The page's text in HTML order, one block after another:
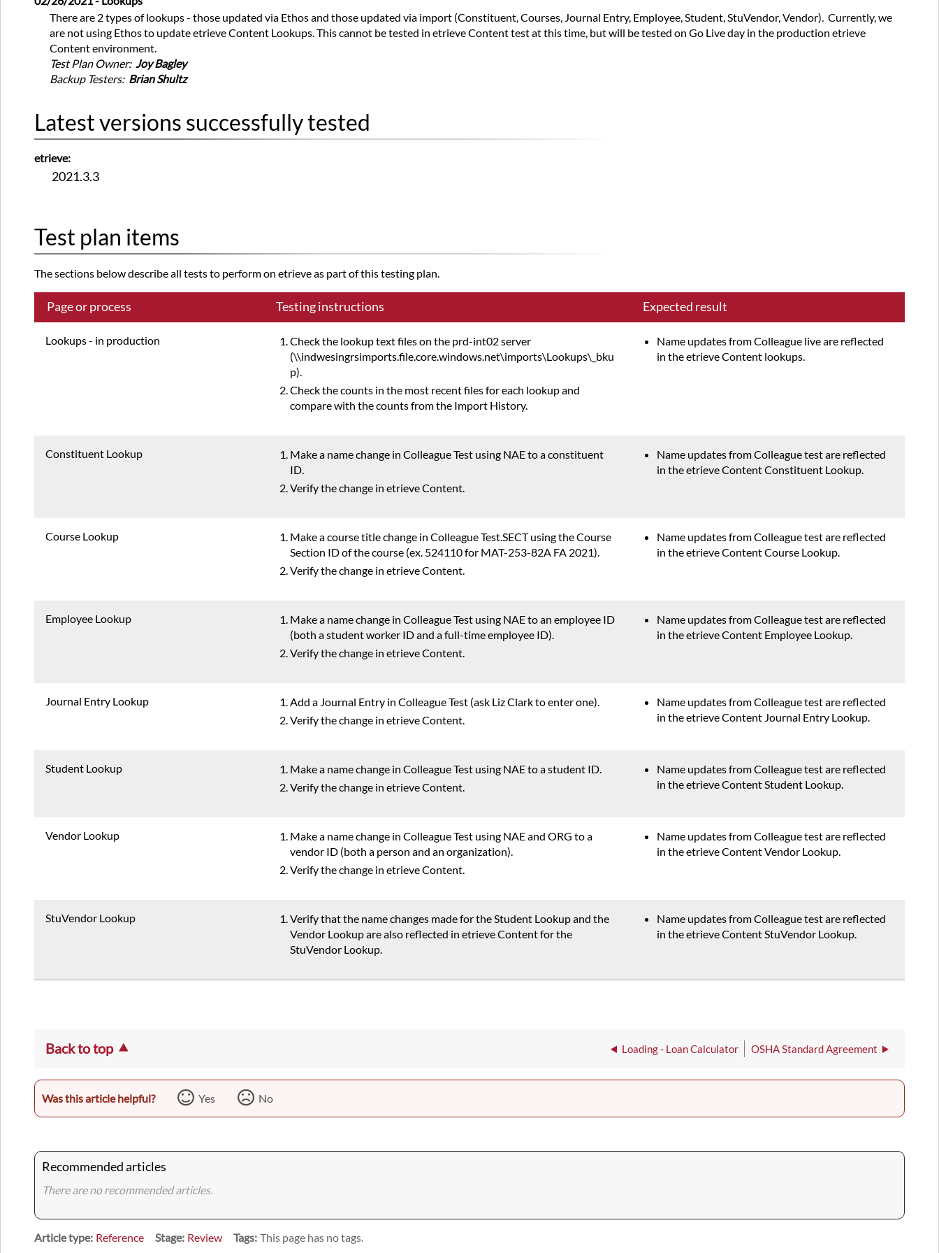
Latest
versions
There are 2 types of lookups - those updated via Ethos and those updated via import (Constituent, Courses, Journal Entry, Employee, Student, StuVendor, Vendor). Currently, we
are not using Ethos to update etrieve Content Lookups. This cannot be tested in etrieve Content test at this time, but will be tested on Go Live day in the production etrieve
Content environment.
Test Plan Owner:Joy Bagley
Backup Testers: Brian Shultz
Latest versions successfully tested
etrieve:
2021.3.3
Test plan items
The sections below describe all tests to perform on etrieve as part of this testing plan.
Page or process Testing instructions Expected result
Lookups - in production
Check the lookup text files on the prd-int02 server
(\\indwesingrsimports.file.core.windows.net\imports\Lookups\_bku
p).
Check the counts in the most recent files for each lookup and
compare with the counts from the Import History.
Name updates from Colleague live are reflected
in the etrieve Content lookups.
Constituent Lookup
Make a name change in Colleague Test using NAE to a constituent
ID.
Verify the change in etrieve Content.
Name updates from Colleague test are reflected
in the etrieve Content Constituent Lookup.
Course Lookup
Make a course title change in Colleague Test.SECT using the Course
Section ID of the course (ex. 524110 for MAT-253-82A FA 2021).
Verify the change in etrieve Content.
Name updates from Colleague test are reflected
in the etrieve Content Course Lookup.
Employee Lookup
Make a name change in Colleague Test using NAE to an employee ID
(both a student worker ID and a full-time employee ID).
Verify the change in etrieve Content.
Name updates from Colleague test are reflected
in the etrieve Content Employee Lookup.
Journal Entry Lookup
Add a Journal Entry in Colleague Test (ask Liz Clark to enter one).
Verify the change in etrieve Content.
Name updates from Colleague test are reflected
in the etrieve Content Journal Entry Lookup.
Student Lookup
Make a name change in Colleague Test using NAE to a student ID.
Verify the change in etrieve Content.
Name updates from Colleague test are reflected
in the etrieve Content Student Lookup.
Vendor Lookup
Make a name change in Colleague Test using NAE and ORG to a
vendor ID (both a person and an organization).
Verify the change in etrieve Content.
Name updates from Colleague test are reflected
in the etrieve Content Vendor Lookup.
StuVendor Lookup
Verify that the name changes made for the Student Lookup and the
Vendor Lookup are also reflected in etrieve Content for the
StuVendor Lookup.
Name updates from Colleague test are reflected
in the etrieve Content StuVendor Lookup.
Back to top Loading - Loan Calculator OSHA Standard Agreement
Was this article helpful? Yes No
Recommended articles
There are no recommended articles.
Article type Reference Stage Review Tags This page has no tags.